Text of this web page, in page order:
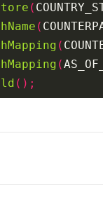
(
(
(
(
();